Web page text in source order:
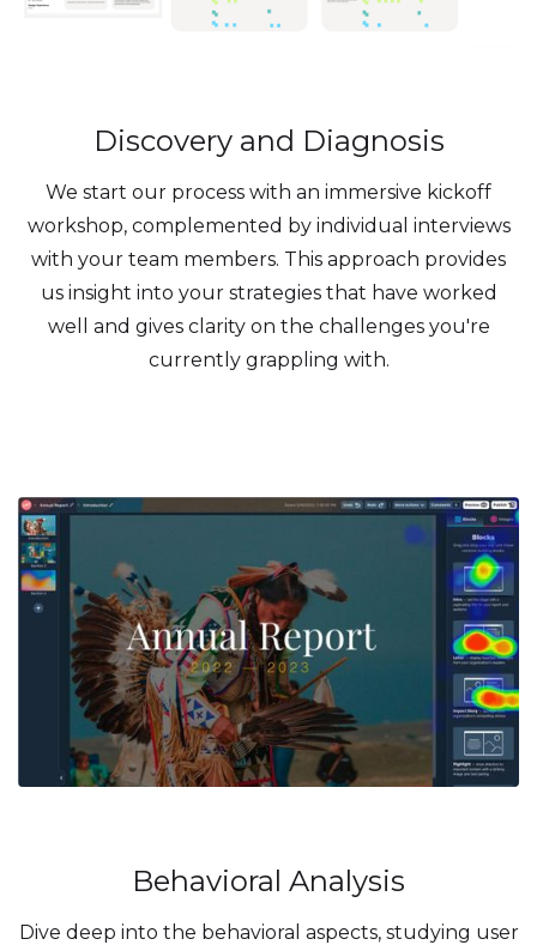
Discovery and Diagnosis
We start our process with an immersive kickoff
workshop, complemented by individual interviews
with your team members. This approach provides
us insight into your strategies that have worked
well and gives clarity on the challenges you're
currently grappling with.
Behavioral Analysis
Dive deep into the behavioral aspects, studying user